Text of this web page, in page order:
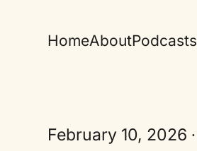
HomeAboutPodcasts
February 10, 2026